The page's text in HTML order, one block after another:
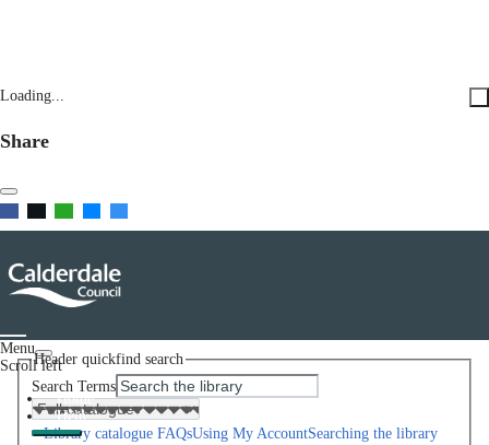
Loading...
Share
Menu
Scroll left
Home
Help
Library catalogue FAQsUsing My AccountSearching the library
Header quickfind search
Search Terms